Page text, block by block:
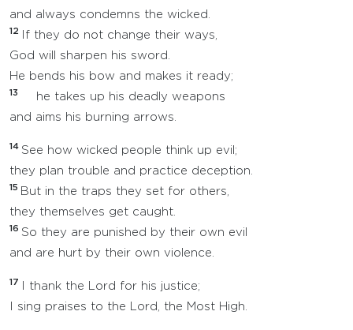
and always condemns the wicked.
12
If they do not change their ways,
God will sharpen his sword.
He bends his bow and makes it ready;
13
he takes up his deadly weapons
and aims his burning arrows.
14 See how wicked people think up evil;
they plan trouble and practice deception.
15 But in the traps they set for others,
they themselves get caught.
16 So they are punished by their own evil
and are hurt by their own violence.
17
I thank the Lord for his justice;
I sing praises to the Lord, the Most High.